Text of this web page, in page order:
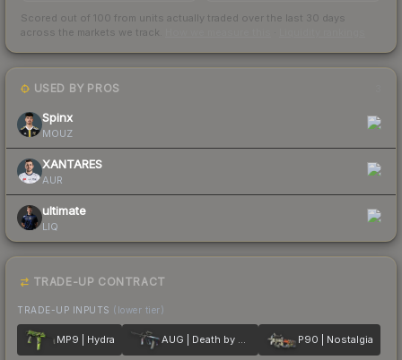
Scored out of 100 from units actually traded over the last 30 days
across the markets we track.
USED BY PROS
Spinx
MOUZ
XANTARES
AUR
ultimate
LIQ
TRADE-UP CONTRACT
TRADE-UP INPUTS (lower tier)
MP9 | Hydra AUG | Death by Puppy P90 | Nostalgia